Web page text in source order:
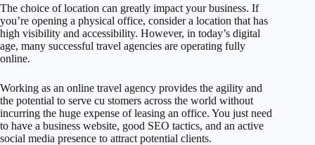
The choice of location can greatly impact your business. If
you’re opening a physical office, consider a location that has
high visibility and accessibility. However, in today’s digital
age, many successful travel agencies are operating fully
online.
Working as an online travel agency provides the agility and
the potential to serve cu stomers across the world without
incurring the huge expense of leasing an office. You just need
to have a business website, good SEO tactics, and an active
social media presence to attract potential clients.